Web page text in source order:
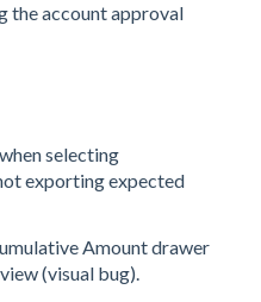
the account approval
selecting
exporting expected
Amount drawer
(visual bug).